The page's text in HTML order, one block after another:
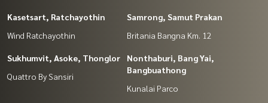
Kasetsart, Ratchayothin
Wind Ratchayothin
Samrong, Samut Prakan
Britania Bangna Km. 12
Sukhumvit, Asoke, Thonglor
Quattro By Sansiri
Nonthaburi, Bang Yai,
Bangbuathong
Kunalai Parco